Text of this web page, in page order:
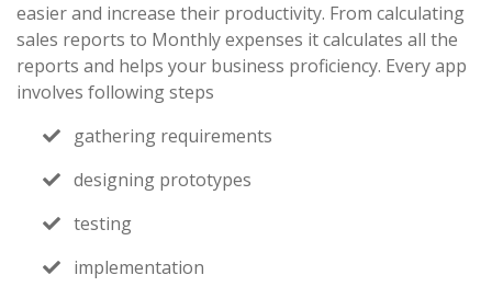
easier and increase their productivity. From calculating
sales reports to Monthly expenses it calculates all the
reports and helps your business proficiency. Every app
involves following steps
gathering requirements
designing prototypes
testing
implementation